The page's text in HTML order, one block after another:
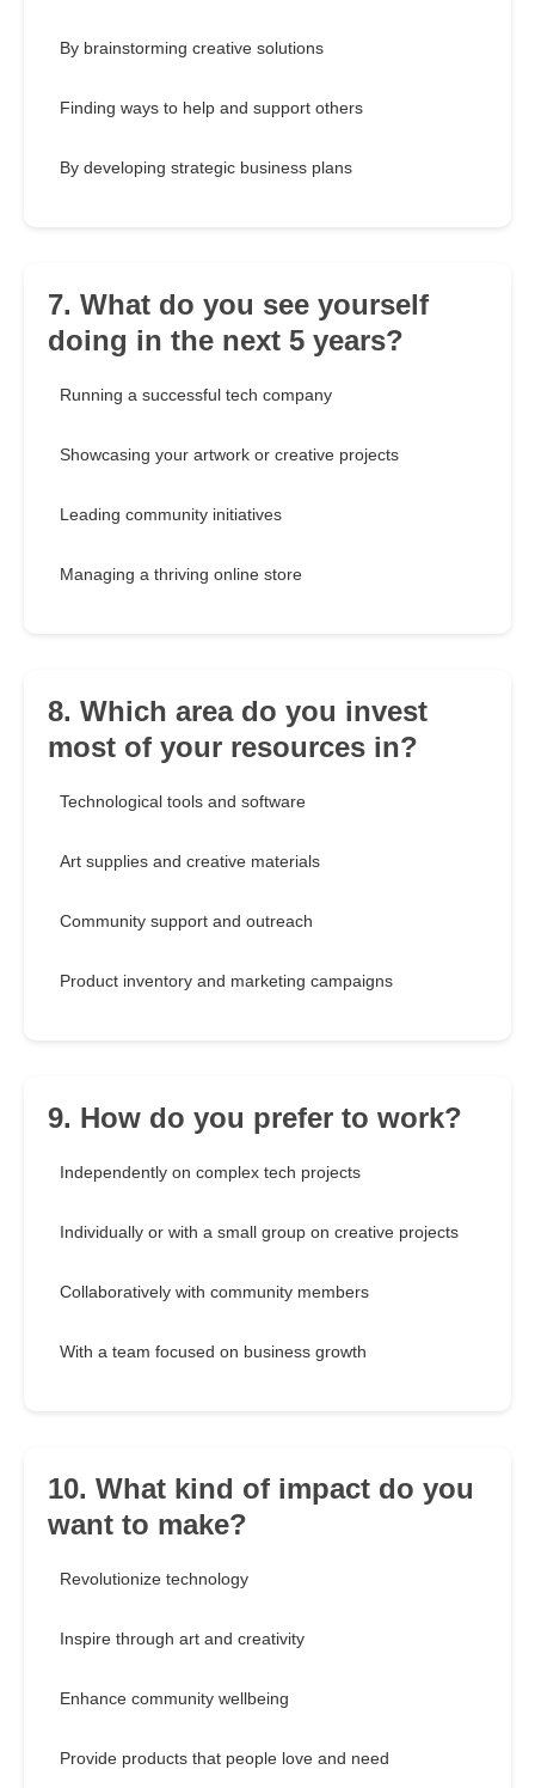
By brainstorming creative solutions
Finding ways to help and support others
By developing strategic business plans
7. What do you see yourself
doing in the next 5 years?
Running a successful tech company
Showcasing your artwork or creative projects
Leading community initiatives
Managing a thriving online store
8. Which area do you invest
most of your resources in?
Technological tools and software
Art supplies and creative materials
Community support and outreach
Product inventory and marketing campaigns
9. How do you prefer to work?
Independently on complex tech projects
Individually or with a small group on creative projects
Collaboratively with community members
With a team focused on business growth
10. What kind of impact do you
want to make?
Revolutionize technology
Inspire through art and creativity
Enhance community wellbeing
Provide products that people love and need